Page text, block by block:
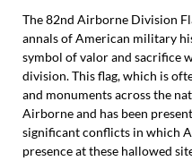
The 82nd Airborne Division
annals of American military
symbol of valor and sacrifice
division. This flag, which is
and monuments across the
Airborne and has been
significant conflicts in which
presence at these hallowed